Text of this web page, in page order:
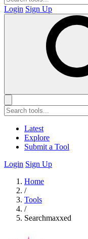
Login Sign Up
Latest
Explore
Submit a Tool
Login Sign Up
Home
/
Tools
/
Searchmaxxed